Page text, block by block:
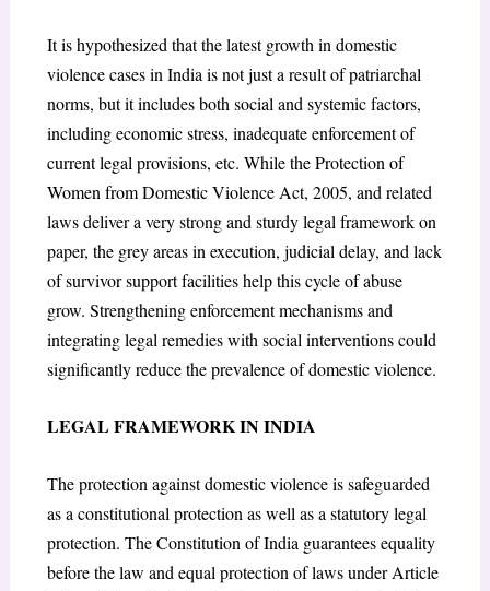
It is hypothesized that the latest growth in domestic
violence cases in India is not just a result of patriarchal
norms, but it includes both social and systemic factors,
including economic stress, inadequate enforcement of
current legal provisions, etc. While the Protection of
Women from Domestic Violence Act, 2005, and related
laws deliver a very strong and sturdy legal framework on
paper, the grey areas in execution, judicial delay, and lack
of survivor support facilities help this cycle of abuse
grow. Strengthening enforcement mechanisms and
integrating legal remedies with social interventions could
significantly reduce the prevalence of domestic violence.
LEGAL FRAMEWORK IN INDIA
The protection against domestic violence is safeguarded
as a constitutional protection as well as a statutory legal
protection. The Constitution of India guarantees equality
before the law and equal protection of laws under Article